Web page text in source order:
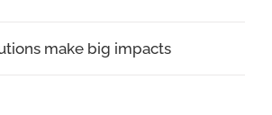
make big impacts